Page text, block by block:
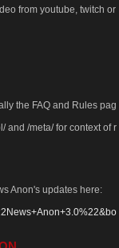
from youtube, twitch or
the FAQ and Rules pag
and /meta/ for context of r
Anon's updates here: